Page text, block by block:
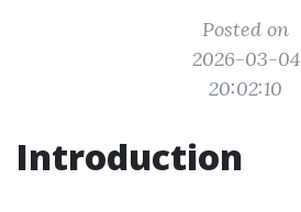
Posted on
2026-03-04
20:02:10
Introduction